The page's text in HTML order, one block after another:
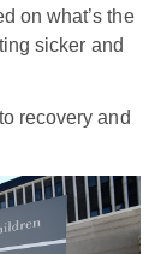
on what’s the
sicker and
recovery and